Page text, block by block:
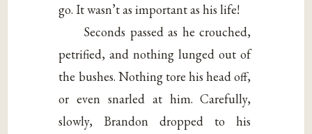
go. It wasn’t as important as his life!
Seconds passed as he crouched,
petrified, and nothing lunged out of
the bushes. Nothing tore his head off,
or even snarled at him. Carefully,
slowly, Brandon dropped to his